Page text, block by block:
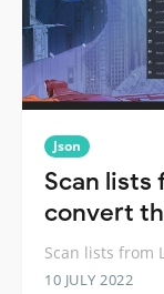
Json
Scan lists
convert
Scan lists from
10 JULY 2022